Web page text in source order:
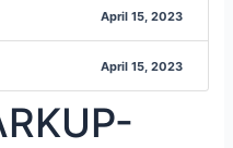
April 15, 2023
April 15, 2023